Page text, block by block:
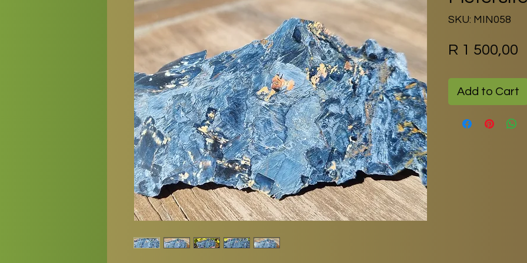
SKU: MIN058
R 1 500,00
Add to Cart